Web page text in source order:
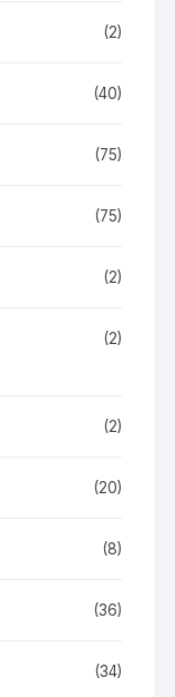
(2)
(40)
(75)
(75)
(2)
(2)
(2)
(20)
(8)
(36)
(34)